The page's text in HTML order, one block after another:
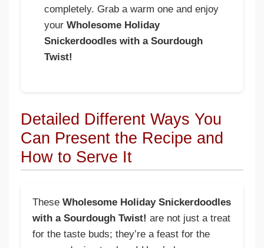
completely. Grab a warm one and enjoy
your Wholesome Holiday
Snickerdoodles with a Sourdough
Twist!
Detailed Different Ways You
Can Present the Recipe and
How to Serve It
These Wholesome Holiday Snickerdoodles
with a Sourdough Twist! are not just a treat
for the taste buds; they’re a feast for the